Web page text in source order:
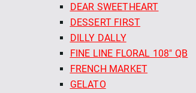
DEAR SWEETHEART
DESSERT FIRST
DILLY DALLY
FINE LINE FLORAL 108" QB
FRENCH MARKET
GELATO